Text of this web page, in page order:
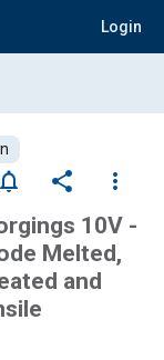
Login
notifications_none share
more_vert
10V -
Melted,
and